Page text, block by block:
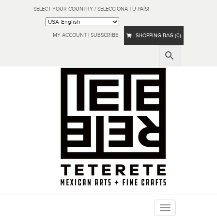
SELECT YOUR COUNTRY / SELECCIONA TU PAÍS!
MY ACCOUNT | SUBSCRIBE SHOPPING BAG (0)
Toggle